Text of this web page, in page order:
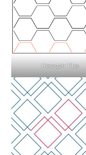
Hexagon Tiles